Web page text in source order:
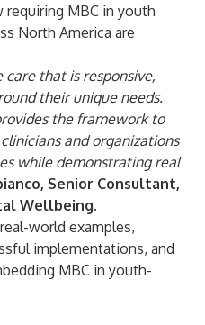
MBC in youth
North America are
care that is responsive,
their unique needs.
the framework to
and organizations
while demonstrating real
Senior Consultant,
Wellbeing.
world examples,
implementations, and
MBC in youth-